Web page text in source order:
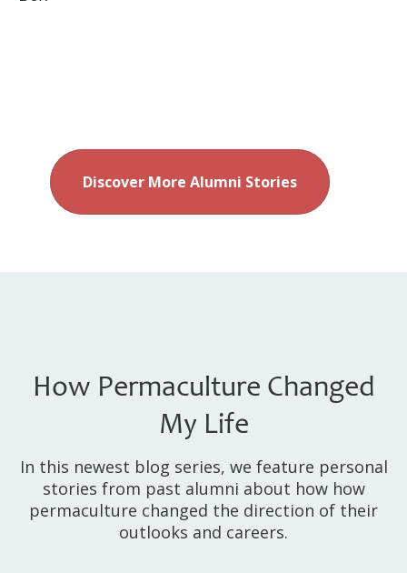
Discover More Alumni Stories
How Permaculture Changed
My Life
In this newest blog series, we feature personal
stories from past alumni about how how
permaculture changed the direction of their
outlooks and careers.